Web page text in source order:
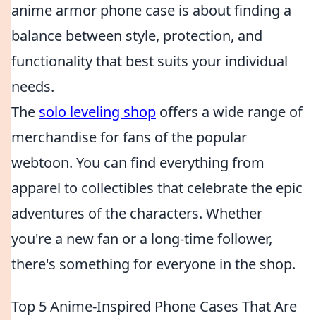
anime armor phone case is about finding a
balance between style, protection, and
functionality that best suits your individual
needs.
The solo leveling shop offers a wide range of
merchandise for fans of the popular
webtoon. You can find everything from
apparel to collectibles that celebrate the epic
adventures of the characters. Whether
you're a new fan or a long-time follower,
there's something for everyone in the shop.
Top 5 Anime-Inspired Phone Cases That Are